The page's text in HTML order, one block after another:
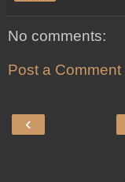
No comments:
Post a Comment
‹